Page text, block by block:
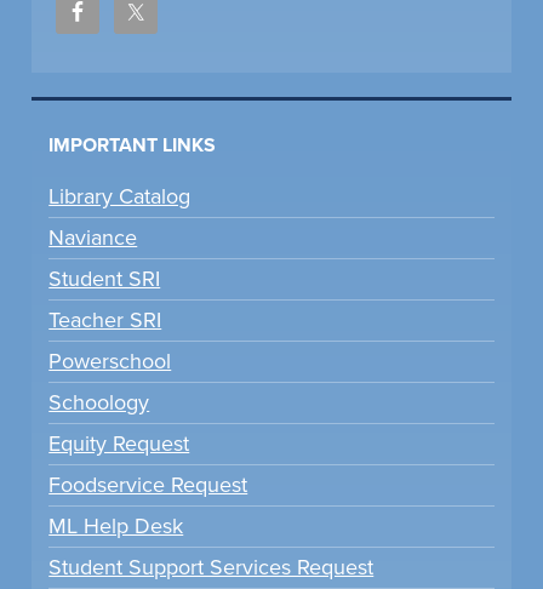
IMPORTANT LINKS
Library Catalog
Naviance
Student SRI
Teacher SRI
Powerschool
Schoology
Equity Request
Foodservice Request
ML Help Desk
Student Support Services Request